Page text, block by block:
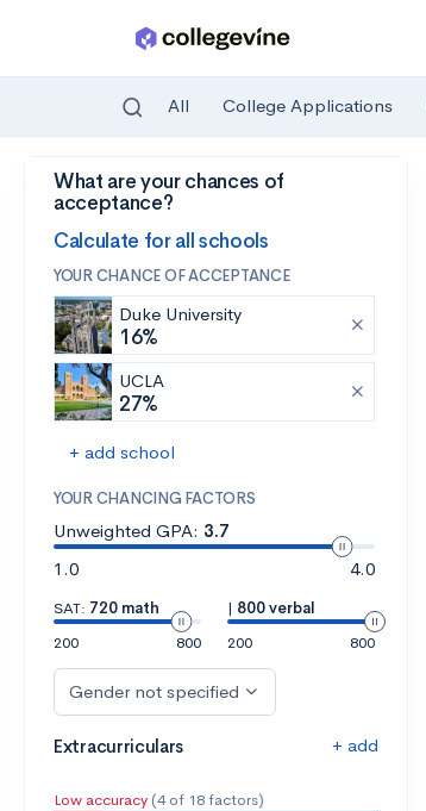
Skip to main content
All College Applications
What are your chances of
acceptance?
Calculate for all schools
YOUR CHANCE OF ACCEPTANCE
Duke University
16%
UCLA
27%
+ add school
YOUR CHANCING FACTORS
Unweighted GPA: 3.7
1.0
4.0
SAT: 720 math
200
800
| 800 verbal
200
800
Gender not specified
Extracurriculars + add
Low accuracy (4 of 18 factors)